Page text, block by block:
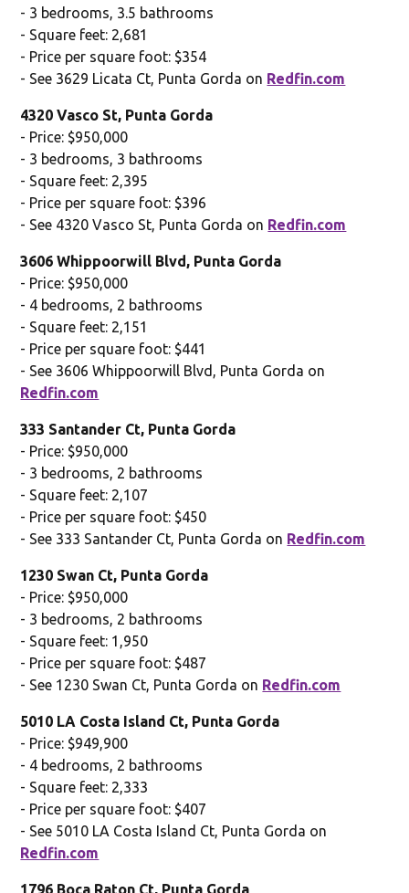
- 3 bedrooms, 3.5 bathrooms
- Square feet: 2,681
- Price per square foot: $354
- See 3629 Licata Ct, Punta Gorda on Redfin.com
4320 Vasco St, Punta Gorda
- Price: $950,000
- 3 bedrooms, 3 bathrooms
- Square feet: 2,395
- Price per square foot: $396
- See 4320 Vasco St, Punta Gorda on Redfin.com
3606 Whippoorwill Blvd, Punta Gorda
- Price: $950,000
- 4 bedrooms, 2 bathrooms
- Square feet: 2,151
- Price per square foot: $441
- See 3606 Whippoorwill Blvd, Punta Gorda on
Redfin.com
333 Santander Ct, Punta Gorda
- Price: $950,000
- 3 bedrooms, 2 bathrooms
- Square feet: 2,107
- Price per square foot: $450
- See 333 Santander Ct, Punta Gorda on Redfin.com
1230 Swan Ct, Punta Gorda
- Price: $950,000
- 3 bedrooms, 2 bathrooms
- Square feet: 1,950
- Price per square foot: $487
- See 1230 Swan Ct, Punta Gorda on Redfin.com
5010 LA Costa Island Ct, Punta Gorda
- Price: $949,900
- 4 bedrooms, 2 bathrooms
- Square feet: 2,333
- Price per square foot: $407
- See 5010 LA Costa Island Ct, Punta Gorda on
Redfin.com
1796 Boca Raton Ct, Punta Gorda